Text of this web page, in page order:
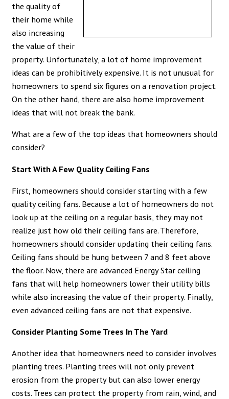
the quality of
their home while
also increasing
the value of their
property. Unfortunately, a lot of home improvement
ideas can be prohibitively expensive. It is not unusual for
homeowners to spend six figures on a renovation project.
On the other hand, there are also home improvement
ideas that will not break the bank.
What are a few of the top ideas that homeowners should
consider?
Start With A Few Quality Ceiling Fans
First, homeowners should consider starting with a few
quality ceiling fans. Because a lot of homeowners do not
look up at the ceiling on a regular basis, they may not
realize just how old their ceiling fans are. Therefore,
homeowners should consider updating their ceiling fans.
Ceiling fans should be hung between 7 and 8 feet above
the floor. Now, there are advanced Energy Star ceiling
fans that will help homeowners lower their utility bills
while also increasing the value of their property. Finally,
even advanced ceiling fans are not that expensive.
Consider Planting Some Trees In The Yard
Another idea that homeowners need to consider involves
planting trees. Planting trees will not only prevent
erosion from the property but can also lower energy
costs. Trees can protect the property from rain, wind, and